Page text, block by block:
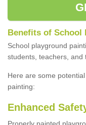
Benefits of School
School playground
students, teachers, and
Here are some
painting:
Enhanced
Properly painted